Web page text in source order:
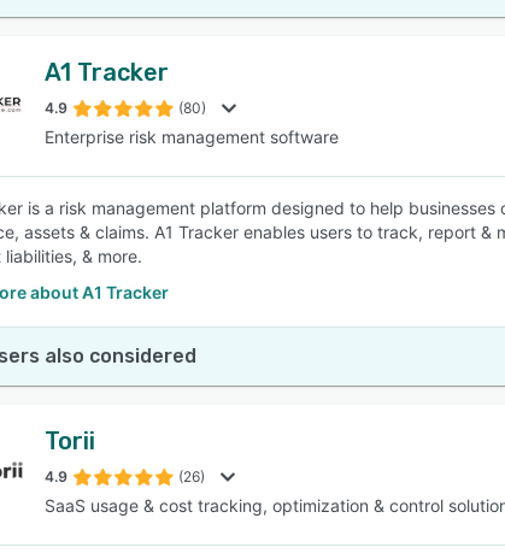
A1 Tracker
4.9 (80)
Enterprise risk management software
is a risk management platform designed to help
assets & claims. A1 Tracker enables users to track, report
& more.
about A1 Tracker
also considered
Torii
4.9 (26)
SaaS usage & cost tracking, optimization & control